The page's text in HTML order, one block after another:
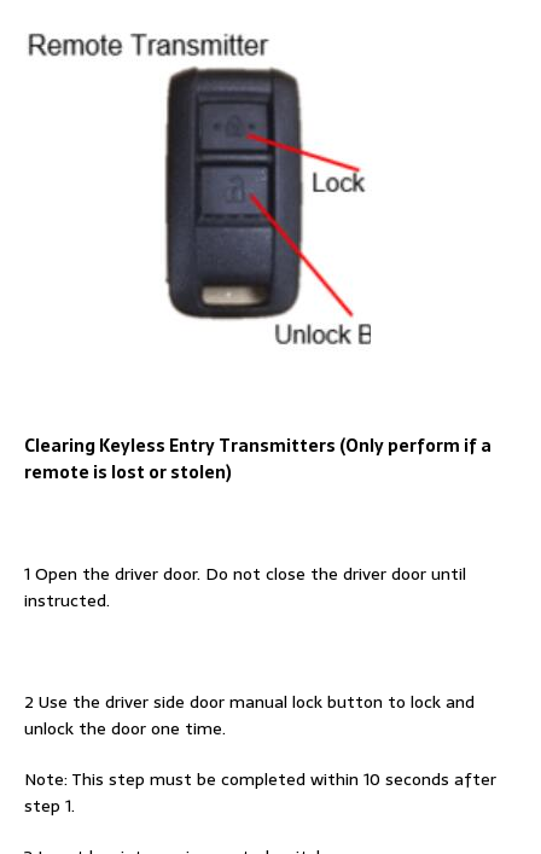
Clearing Keyless Entry Transmitters (Only perform if a
remote is lost or stolen)
1 Open the driver door. Do not close the driver door until
instructed.
2 Use the driver side door manual lock button to lock and
unlock the door one time.
Note: This step must be completed within 10 seconds after
step 1.